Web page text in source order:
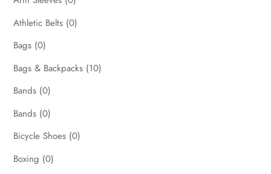
Athletic Belts (0)
Bags (0)
Bags & Backpacks (10)
Bands (0)
Bands (0)
Bicycle Shoes (0)
Boxing (0)